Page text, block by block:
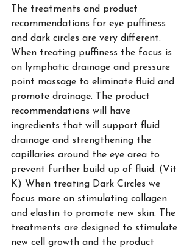
The treatments and product
recommendations for eye puffiness
and dark circles are very different.
When treating puffiness the focus is
on lymphatic drainage and pressure
point massage to eliminate fluid and
promote drainage. The product
recommendations will have
ingredients that will support fluid
drainage and strengthening the
capillaries around the eye area to
prevent further build up of fluid. (Vit
K) When treating Dark Circles we
focus more on stimulating collagen
and elastin to promote new skin. The
treatments are designed to stimulate
new cell growth and the product